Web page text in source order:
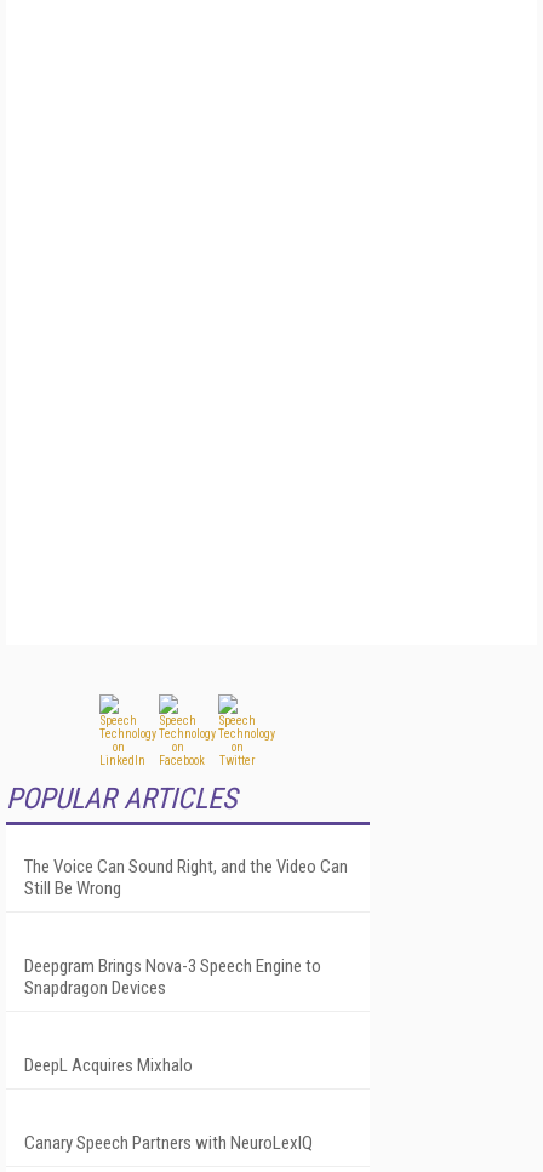
POPULAR ARTICLES
The Voice Can Sound Right, and the Video Can
Still Be Wrong
Deepgram Brings Nova-3 Speech Engine to
Snapdragon Devices
DeepL Acquires Mixhalo
Canary Speech Partners with NeuroLexIQ